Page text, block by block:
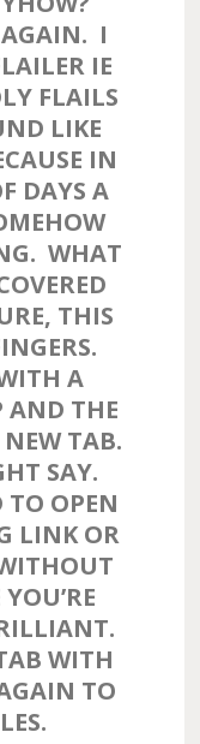
AGAIN. I
IE
FLAILS
LIKE
IN
DAYS A
WHAT
THIS
A
AND THE
TAB.
SAY.
OPEN
LINK OR
WITH
TO